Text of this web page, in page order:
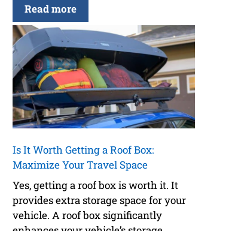
Read more
Is It Worth Getting a Roof Box:
Maximize Your Travel Space
Yes, getting a roof box is worth it. It
provides extra storage space for your
vehicle. A roof box significantly